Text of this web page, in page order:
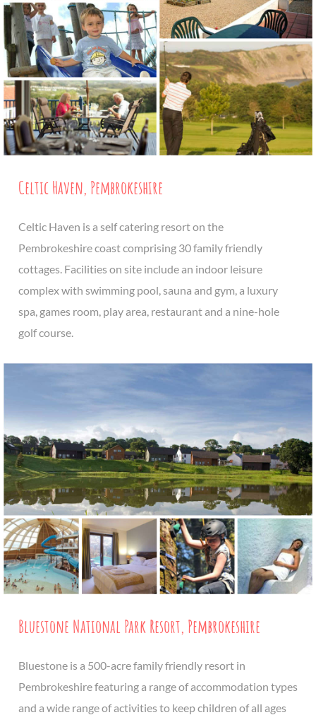
Celtic Haven, Pembrokeshire
Celtic Haven is a self catering resort on the
Pembrokeshire coast comprising 30 family friendly
cottages. Facilities on site include an indoor leisure
complex with swimming pool, sauna and gym, a luxury
spa, games room, play area, restaurant and a nine-hole
golf course.
Bluestone National Park Resort, Pembrokeshire
Bluestone is a 500-acre family friendly resort in
Pembrokeshire featuring a range of accommodation types
and a wide range of activities to keep children of all ages